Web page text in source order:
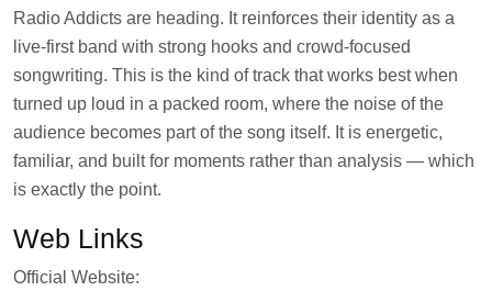
Radio Addicts are heading. It reinforces their identity as a
live-first band with strong hooks and crowd-focused
songwriting. This is the kind of track that works best when
turned up loud in a packed room, where the noise of the
audience becomes part of the song itself. It is energetic,
familiar, and built for moments rather than analysis — which
is exactly the point.
Web Links
Official Website: